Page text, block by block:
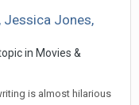
Jessica Jones,
in Movies &
is almost hilarious